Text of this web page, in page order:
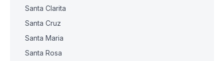
Santa Clarita
Santa Cruz
Santa Maria
Santa Rosa